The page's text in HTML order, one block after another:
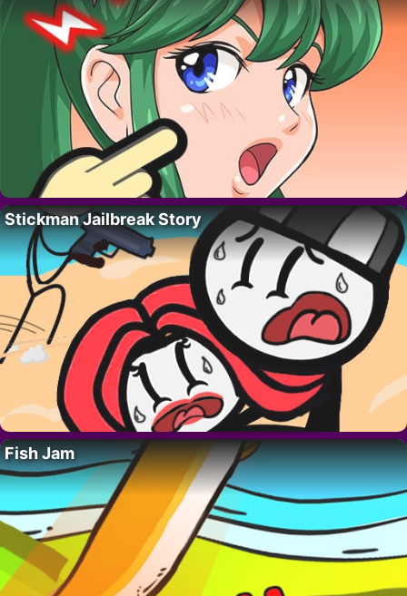
Stickman Jailbreak Story
Fish Jam